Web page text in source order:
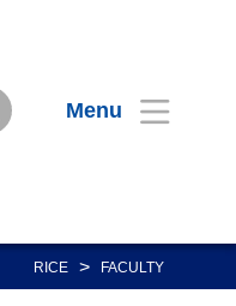
Menu
RICE > FACULTY